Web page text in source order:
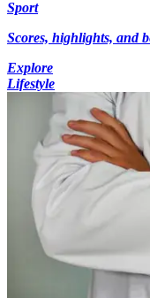
Sport
Scores, highlights, and
Explore
Lifestyle